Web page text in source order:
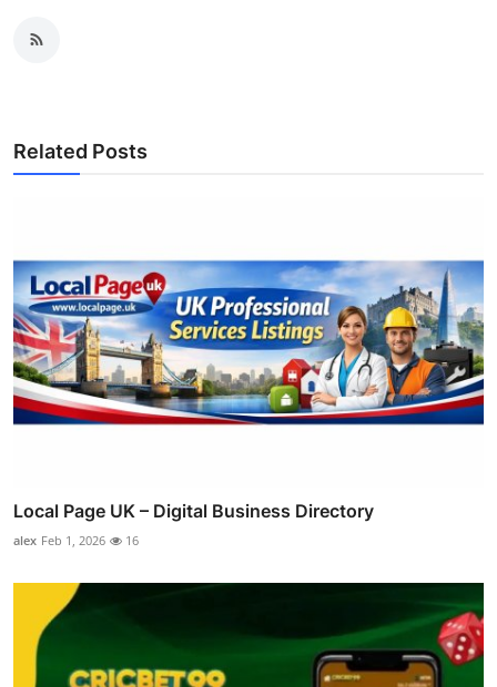
Related Posts
Local Page UK – Digital Business Directory
alex Feb 1, 2026 16